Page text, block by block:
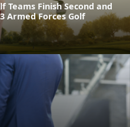
Teams Finish Second and
Armed Forces Golf